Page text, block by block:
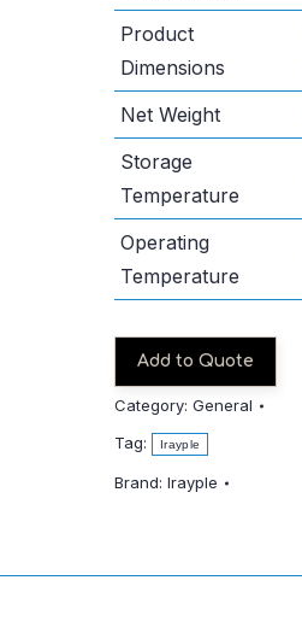
Product
Dimensions
Net Weight
Storage
Temperature
Operating
Temperature
Add to Quote
Category: General
Tag:
Irayple
Brand: Irayple